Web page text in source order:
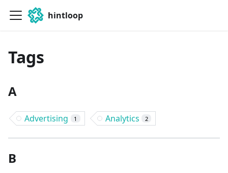
hintloop
Tags
A
Advertising 1 Analytics 2
B